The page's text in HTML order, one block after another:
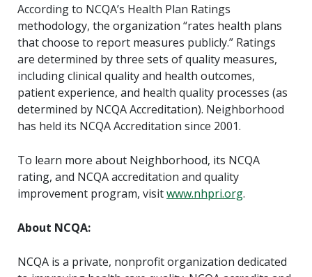
According to NCQA’s Health Plan Ratings
methodology, the organization “rates health plans
that choose to report measures publicly.” Ratings
are determined by three sets of quality measures,
including clinical quality and health outcomes,
patient experience, and health quality processes (as
determined by NCQA Accreditation). Neighborhood
has held its NCQA Accreditation since 2001.
To learn more about Neighborhood, its NCQA
rating, and NCQA accreditation and quality
improvement program, visitwww.nhpri.org.
About NCQA:
NCQA is a private, nonprofit organization dedicated